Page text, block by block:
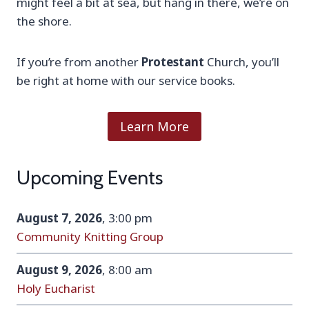
the shore.
If you’re from another Protestant Church, you’ll
be right at home with our service books.
Learn More
Upcoming Events
August 7, 2026, 3:00 pm
Community Knitting Group
August 9, 2026, 8:00 am
Holy Eucharist